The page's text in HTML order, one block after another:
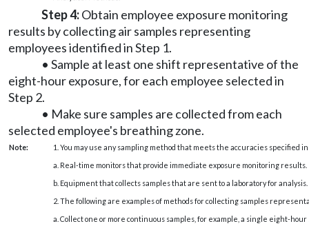
Step 4:Obtain employee exposure monitoring
results by collecting air samples representing
employees identified in Step 1.
• Sample at least one shift representative of the
eight-hour exposure, for each employee selected in
Step 2.
• Make sure samples are collected from each
selected employee's breathing zone.
Note:
1. You may use any sampling method that meets the accuracies specified
a. Real-time monitors that provide immediate exposure monitoring results.
b. Equipment that collects samples that are sent to a laboratory for analysis.
2. The following are examples of methods for collecting samples
a. Collect one or more continuous samples, for example, a single eight-